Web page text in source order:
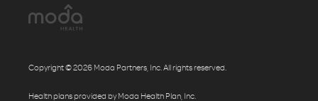
Copyright © 2026 Moda Partners, Inc. All rights reserved.
Health plans provided by Moda Health Plan, Inc.